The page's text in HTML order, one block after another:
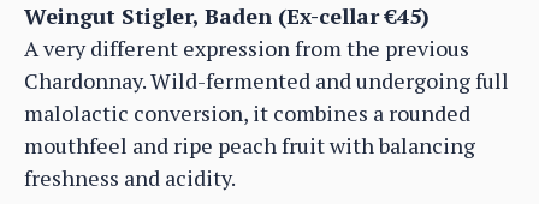
Weingut Stigler, Baden (Ex-cellar €45)
A very different expression from the previous
Chardonnay. Wild-fermented and undergoing full
malolactic conversion, it combines a rounded
mouthfeel and ripe peach fruit with balancing
freshness and acidity.